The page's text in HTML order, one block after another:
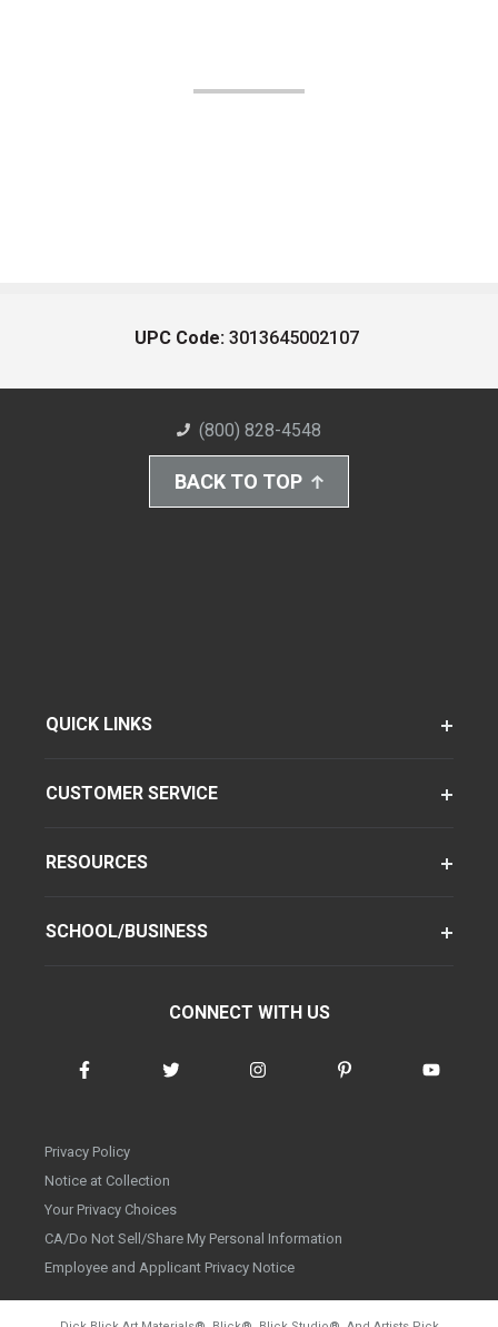
UPC Code: 3013645002107
(800) 828-4548
BACK TO TOP
QUICK LINKS
CUSTOMER SERVICE
RESOURCES
SCHOOL/BUSINESS
CONNECT WITH US
Privacy Policy
Notice at Collection
Your Privacy Choices
CA/Do Not Sell/Share My Personal Information
Employee and Applicant Privacy Notice